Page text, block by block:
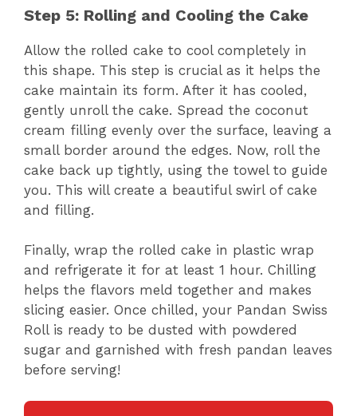
Step 5: Rolling and Cooling the Cake
Allow the rolled cake to cool completely in
this shape. This step is crucial as it helps the
cake maintain its form. After it has cooled,
gently unroll the cake. Spread the coconut
cream filling evenly over the surface, leaving a
small border around the edges. Now, roll the
cake back up tightly, using the towel to guide
you. This will create a beautiful swirl of cake
and filling.
Finally, wrap the rolled cake in plastic wrap
and refrigerate it for at least 1 hour. Chilling
helps the flavors meld together and makes
slicing easier. Once chilled, your Pandan Swiss
Roll is ready to be dusted with powdered
sugar and garnished with fresh pandan leaves
before serving!